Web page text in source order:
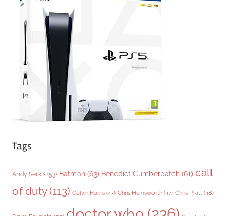
Tags
Andy Serkis (53) Batman (63) Benedict Cumberbatch (61) call
of duty(113) Calvin Harris (47) Chris Hemsworth (47) Chris Pratt (48)